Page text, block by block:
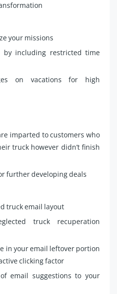
your missions
by including restricted time
on vacations for high
imparted to customers who
truck however didn’t finish
further developing deals
truck email layout
truck recuperation
in your email leftover portion
clicking factor
email suggestions to your